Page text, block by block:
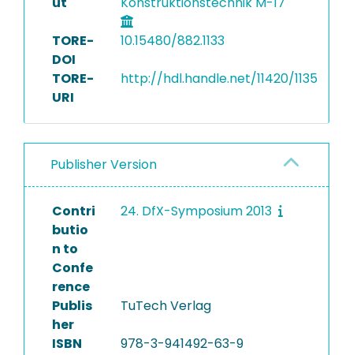
TORE-
DOI
10.15480/882.1133
TORE-
URI
http://hdl.handle.net/11420/1135
Publisher Version
Contri
butio
n to
Confe
rence
24. DfX-Symposium 2013
Publis
her
TuTech Verlag
ISBN 978-3-941492-63-9